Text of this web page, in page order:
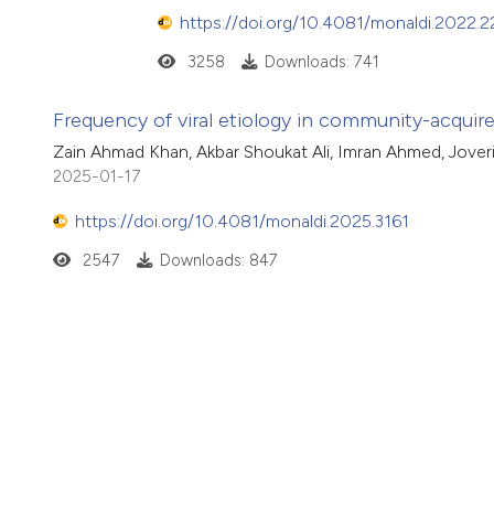
https://doi.org/10.4081/
3258 Downloads: 741
Frequency of viral etiology in community-
Zain Ahmad Khan, Akbar Shoukat Ali, Imran Ahmed,
2025-01-17
https://doi.org/10.4081/monaldi.2025.3161
2547 Downloads: 847